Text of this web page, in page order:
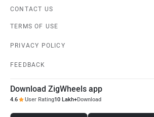
CONTACT US
TERMS OF USE
PRIVACY POLICY
FEEDBACK
Download ZigWheels app
4.6 User Rating10 Lakh+Download